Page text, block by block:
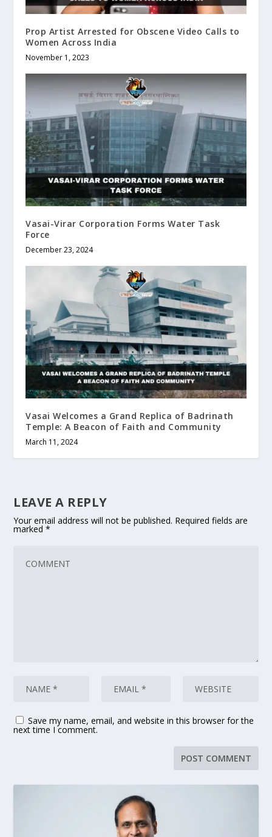
Prop Artist Arrested for Obscene Video Calls to
Women Across India
November 1, 2023
Vasai-Virar Corporation Forms Water Task
Force
December 23, 2024
Vasai Welcomes a Grand Replica of Badrinath
Temple: A Beacon of Faith and Community
March 11, 2024
LEAVE A REPLY
Your email address will not be published. Required fields are
marked*
Save my name, email, and website in this browser for the
next time I comment.